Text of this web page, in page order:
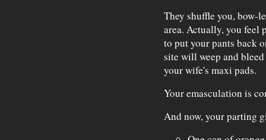
They shuffle you, bow-
area. Actually, you feel
to put your pants back
site will weep and
your wife's maxi pads.
Your emasculation is
And now, your parting